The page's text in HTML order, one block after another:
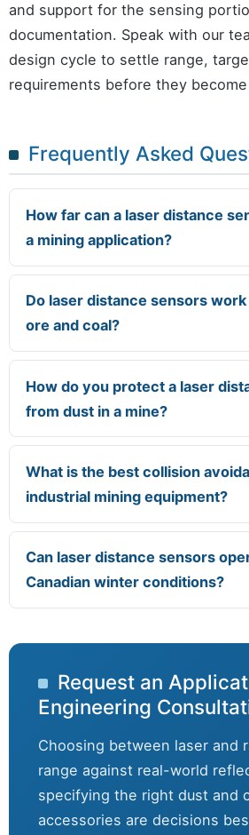
and support for the sensing
documentation. Speak with our
design cycle to settle range,
requirements before they
Frequently Asked
How far can a laser distance
a mining application?
Do laser distance sensors
ore and coal?
How do you protect a laser
from dust in a mine?
What is the best collision
industrial mining equipment?
Can laser distance sensors
Canadian winter conditions?
Request an
Engineering
Choosing between laser and
range against real-world
specifying the right dust and
accessories are decisions